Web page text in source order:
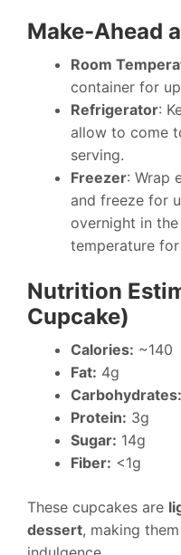
Make-Ahead
Room
container for
Refrigerator:
allow to come
serving.
Freezer: Wrap
and freeze for
overnight in
temperature
Nutrition
Cupcake)
Calories: ~140
Fat: 4g
Carbohydrates:
Protein: 3g
Sugar: 14g
Fiber: <1g
These cupcakes are
dessert, making